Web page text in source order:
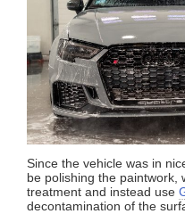
Since the vehicle was in
be polishing the paintwork,
treatment and instead use
decontamination of the